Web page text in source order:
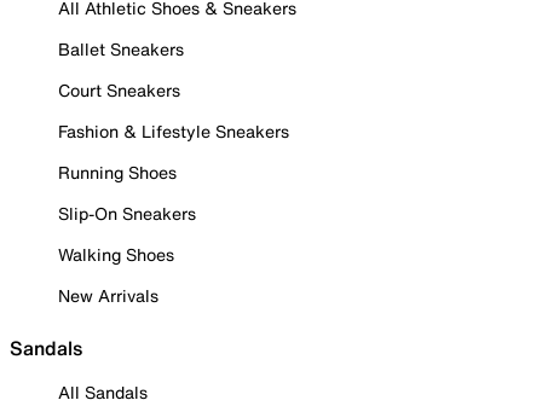
All Athletic Shoes & Sneakers
Ballet Sneakers
Court Sneakers
Fashion & Lifestyle Sneakers
Running Shoes
Slip-On Sneakers
Walking Shoes
New Arrivals
Sandals
All Sandals